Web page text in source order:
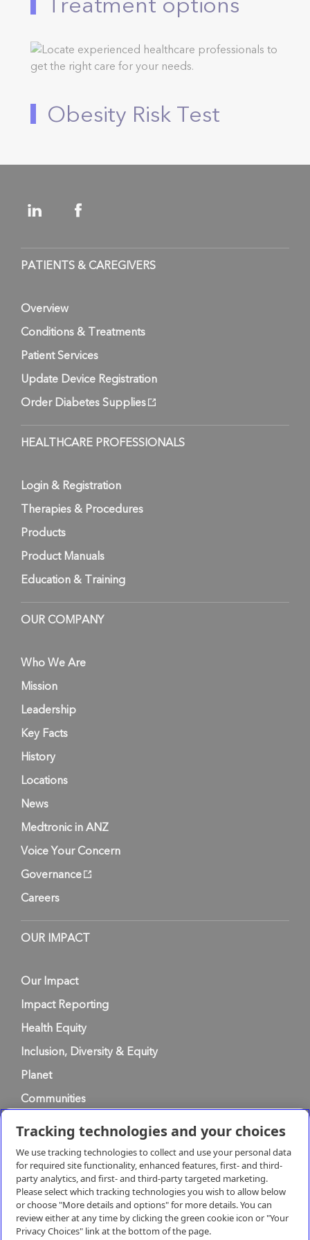
Obesity Risk Test
PATIENTS & CAREGIVERS
Overview
Conditions & Treatments
Patient Services
Update Device Registration
Order Diabetes Supplies
HEALTHCARE PROFESSIONALS
Login & Registration
Therapies & Procedures
Products
Product Manuals
Education & Training
OUR COMPANY
Who We Are
Mission
Leadership
Key Facts
History
Locations
News
Medtronic in ANZ
Voice Your Concern
Governance
Careers
OUR IMPACT
Our Impact
Impact Reporting
Health Equity
Inclusion, Diversity & Equity
Planet
Communities
Privacy Policy
Terms of Use
Terms & Conditions of Supply
Tracking technologies and your choices
We use tracking technologies to collect and use your personal data
for required site functionality, enhanced features, first- and third-
party analytics, and first- and third-party targeted marketing.
Please select which tracking technologies you wish to allow below
or choose "More details and options" for more details. You can
review either at any time by clicking the green cookie icon or "Your
Privacy Choices" link at the bottom of the page.